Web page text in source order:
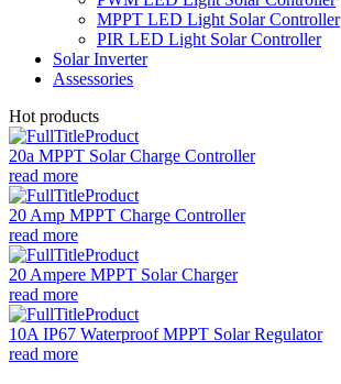
MPPT LED Light Solar Controller
PIR LED Light Solar Controller
Solar Inverter
Assessories
Hot products
20a MPPT Solar Charge Controller
read more
20 Amp MPPT Charge Controller
read more
20 Ampere MPPT Solar Charger
read more
10A IP67 Waterproof MPPT Solar Regulator
read more